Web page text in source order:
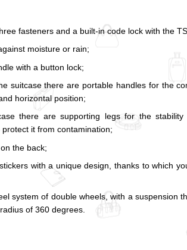
fasteners and a built-in code lock with the
moisture or rain;
with a button lock;
suitcase there are portable handles for the
horizontal position;
there are supporting legs for the
it from contamination;
the back;
with a unique design, thanks to which
system of double wheels, with a suspension
of 360 degrees.